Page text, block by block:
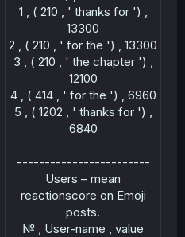
1 , ( 210 , ' thanks for ') ,
13300
2 , ( 210 , ' for the ') , 13300
3 , ( 210 , ' the chapter ') ,
12100
4 , ( 414 , ' for the ') , 6960
5 , ( 1202 , ' thanks for ') ,
6840
------------------------
Users – mean
reactionscore on Emoji
posts.
№ , User-name , value